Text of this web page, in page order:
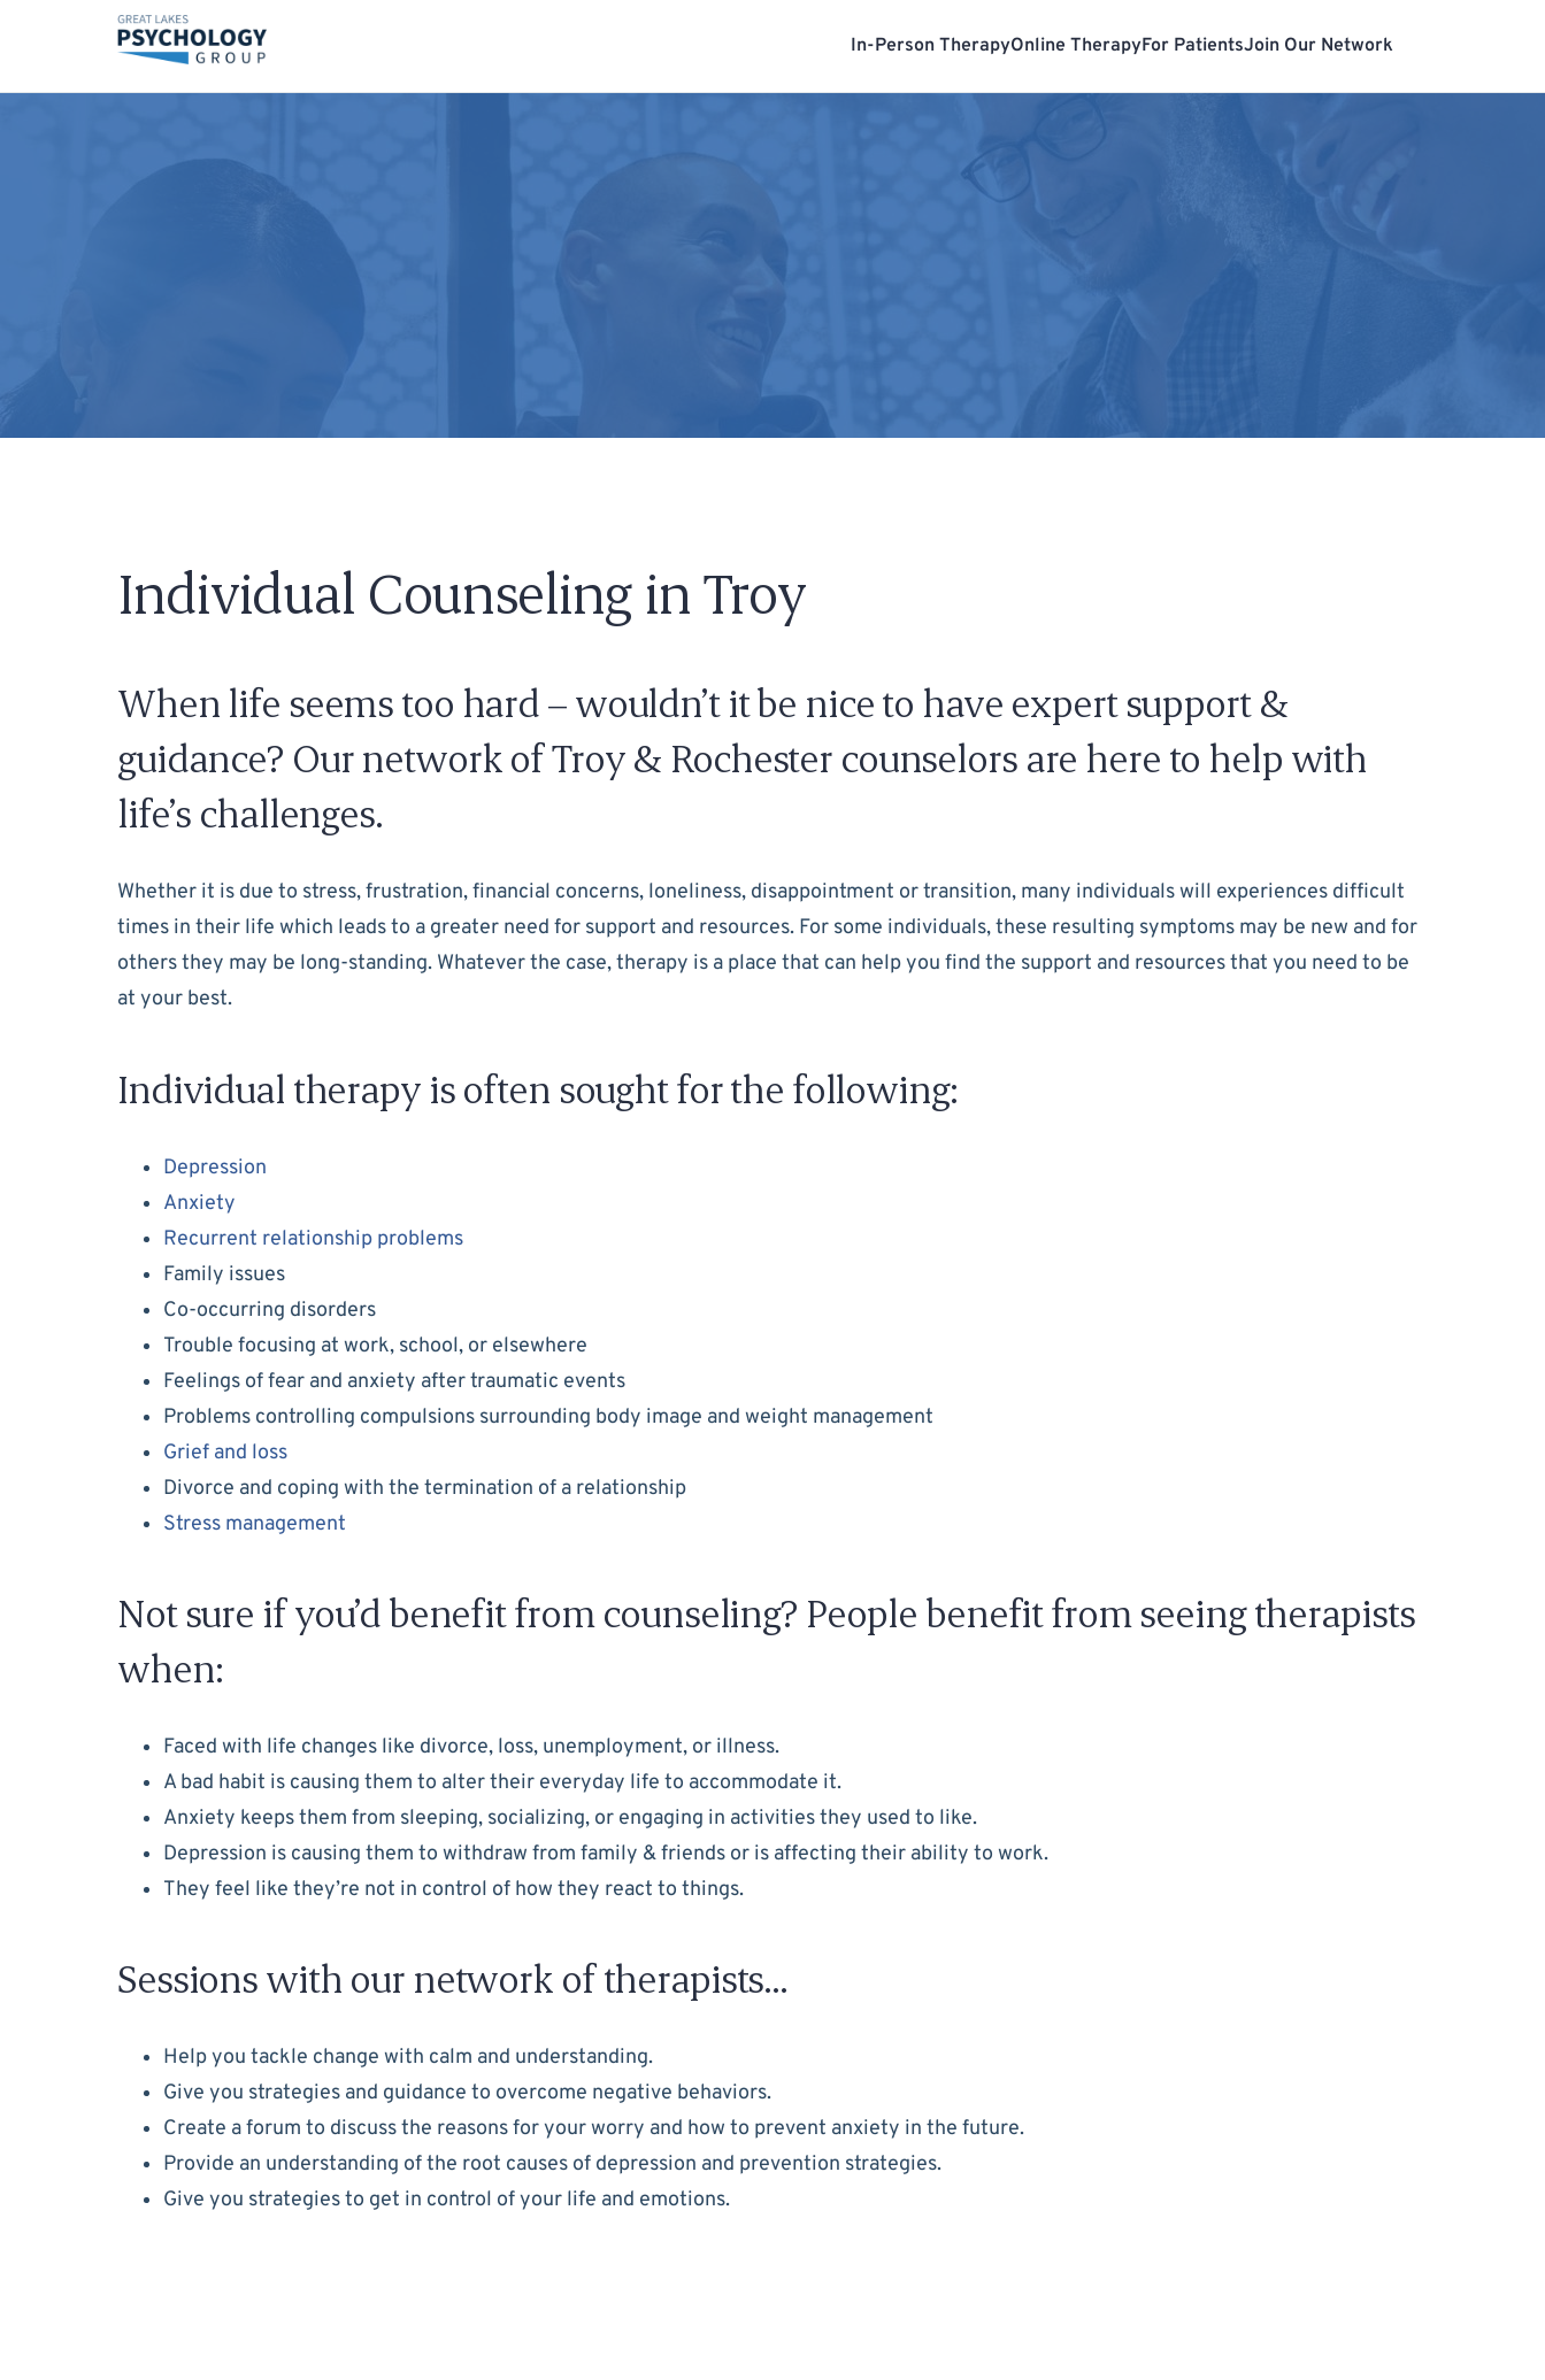
In-Person TherapyOnline TherapyFor PatientsJoin Our Network
Individual Counseling in Troy
When life seems too hard – wouldn’t it be nice to have expert support &
guidance? Our network of Troy & Rochester counselors are here to help with
life’s challenges.
Whether it is due to stress, frustration, financial concerns, loneliness, disappointment or transition, many individuals will experiences difficult
times in their life which leads to a greater need for support and resources. For some individuals, these resulting symptoms may be new and for
others they may be long-standing. Whatever the case, therapy is a place that can help you find the support and resources that you need to be
at your best.
Individual therapy is often sought for the following:
Depression
Anxiety
Recurrent relationship problems
Family issues
Co-occurring disorders
Trouble focusing at work, school, or elsewhere
Feelings of fear and anxiety after traumatic events
Problems controlling compulsions surrounding body image and weight management
Grief and loss
Divorce and coping with the termination of a relationship
Stress management
Not sure if you’d benefit from counseling? People benefit from seeing therapists
when:
Faced with life changes like divorce, loss, unemployment, or illness.
A bad habit is causing them to alter their everyday life to accommodate it.
Anxiety keeps them from sleeping, socializing, or engaging in activities they used to like.
Depression is causing them to withdraw from family & friends or is affecting their ability to work.
They feel like they’re not in control of how they react to things.
Sessions with our network of therapists…
Help you tackle change with calm and understanding.
Give you strategies and guidance to overcome negative behaviors.
Create a forum to discuss the reasons for your worry and how to prevent anxiety in the future.
Provide an understanding of the root causes of depression and prevention strategies.
Give you strategies to get in control of your life and emotions.